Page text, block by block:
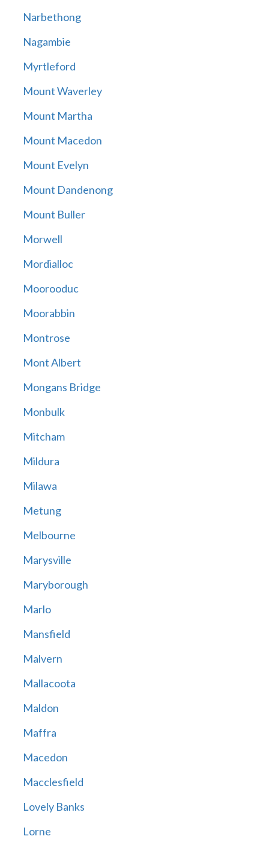
Narbethong
Nagambie
Myrtleford
Mount Waverley
Mount Martha
Mount Macedon
Mount Evelyn
Mount Dandenong
Mount Buller
Morwell
Mordialloc
Moorooduc
Moorabbin
Montrose
Mont Albert
Mongans Bridge
Monbulk
Mitcham
Mildura
Milawa
Metung
Melbourne
Marysville
Maryborough
Marlo
Mansfield
Malvern
Mallacoota
Maldon
Maffra
Macedon
Macclesfield
Lovely Banks
Lorne